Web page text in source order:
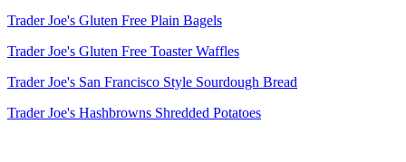
Trader Joe's Gluten Free Plain Bagels
Trader Joe's Gluten Free Toaster Waffles
Trader Joe's San Francisco Style Sourdough Bread
Trader Joe's Hashbrowns Shredded Potatoes